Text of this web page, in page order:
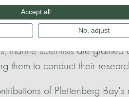
numerous projects are in
and bottlenose dolphins,
Additionally, the
marine scientists are
them to conduct their
of Plettenberg
Accept all
No, adjust